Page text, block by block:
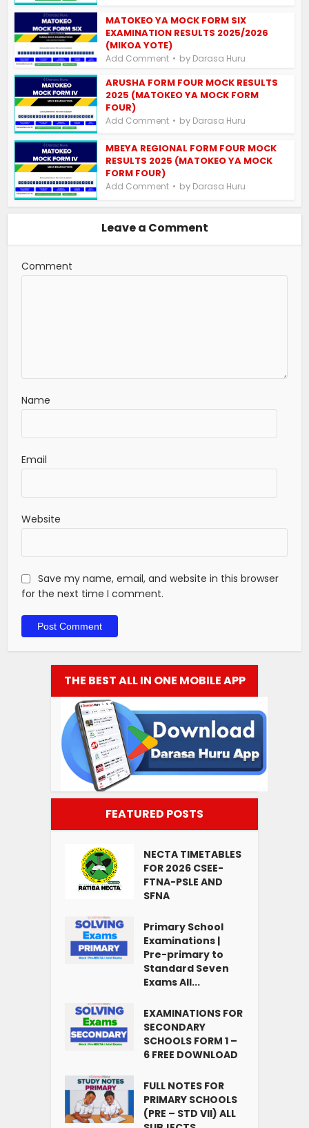
MATOKEO YA MOCK FORM SIX
EXAMINATION RESULTS 2025/2026
(MIKOA YOTE)
Add Comment by Darasa Huru
ARUSHA FORM FOUR MOCK RESULTS
2025 (MATOKEO YA MOCK FORM
FOUR)
Add Comment by Darasa Huru
MBEYA REGIONAL FORM FOUR MOCK
RESULTS 2025 (MATOKEO YA MOCK
FORM FOUR)
Add Comment by Darasa Huru
Leave a Comment
Comment
Name
Email
Website
Save my name, email, and website in this browser
for the next time I comment.
THE BEST ALL IN ONE MOBILE APP
FEATURED POSTS
NECTA TIMETABLES
FOR 2026 CSEE-
FTNA-PSLE AND
SFNA
Primary School
Examinations |
Pre-primary to
Standard Seven
Exams All...
EXAMINATIONS FOR
SECONDARY
SCHOOLS FORM 1 –
6 FREE DOWNLOAD
FULL NOTES FOR
PRIMARY SCHOOLS
(PRE – STD VII) ALL